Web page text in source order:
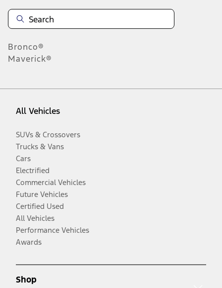
Bronco®
Maverick®
All Vehicles
SUVs & Crossovers
Trucks & Vans
Cars
Electrified
Commercial Vehicles
Future Vehicles
Certified Used
All Vehicles
Performance Vehicles
Awards
Shop